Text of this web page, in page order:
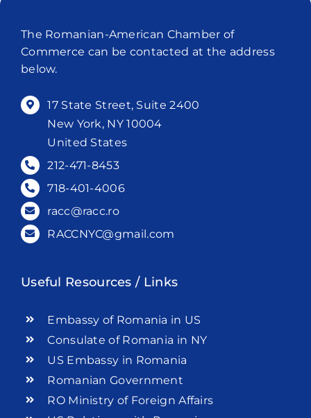
The Romanian-American Chamber of
Commerce can be contacted at the address
below.
17 State Street, Suite 2400
New York, NY 10004
United States
212-471-8453
718-401-4006
racc@racc.ro
RACCNYC@gmail.com
Useful Resources / Links
Embassy of Romania in US
Consulate of Romania in NY
US Embassy in Romania
Romanian Government
RO Ministry of Foreign Affairs